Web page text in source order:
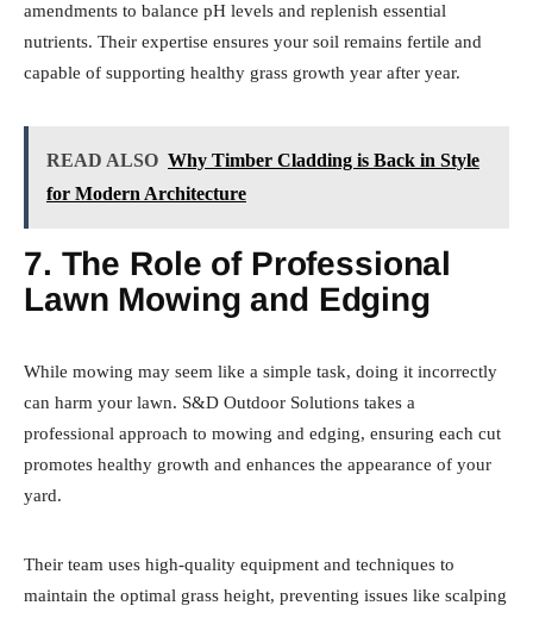
amendments to balance pH levels and replenish essential
nutrients. Their expertise ensures your soil remains fertile and
capable of supporting healthy grass growth year after year.
READ ALSO Why Timber Cladding is Back in Style
for Modern Architecture
7. The Role of Professional
Lawn Mowing and Edging
While mowing may seem like a simple task, doing it incorrectly
can harm your lawn. S&D Outdoor Solutions takes a
professional approach to mowing and edging, ensuring each cut
promotes healthy growth and enhances the appearance of your
yard.
Their team uses high-quality equipment and techniques to
maintain the optimal grass height, preventing issues like scalping